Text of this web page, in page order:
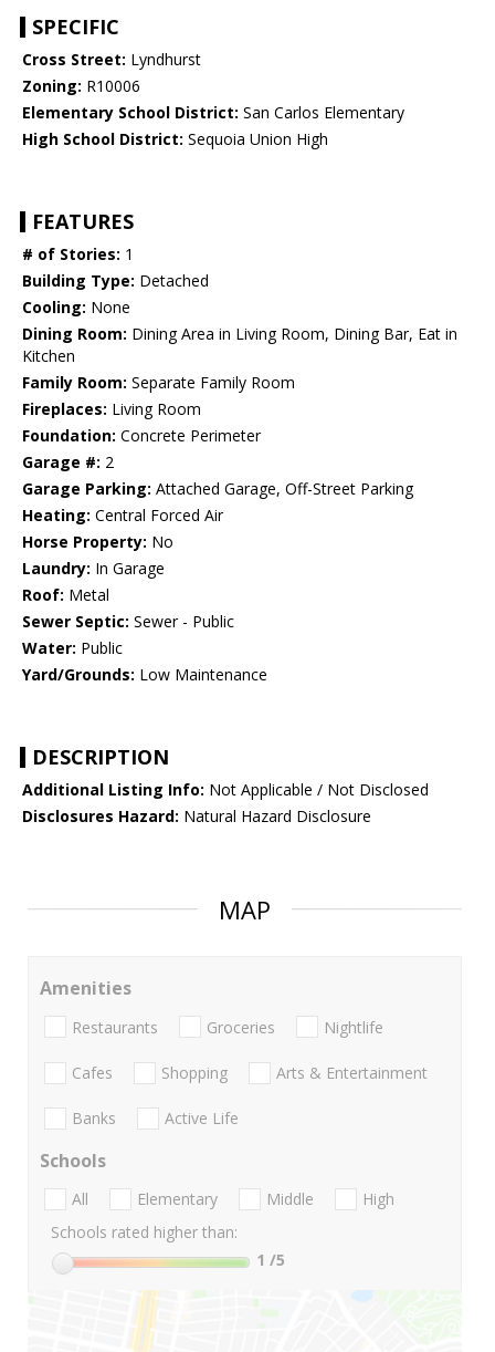
SPECIFIC
Cross Street: Lyndhurst
Zoning: R10006
Elementary School District: San Carlos Elementary
High School District: Sequoia Union High
FEATURES
# of Stories: 1
Building Type: Detached
Cooling: None
Dining Room: Dining Area in Living Room, Dining Bar, Eat in
Kitchen
Family Room: Separate Family Room
Fireplaces: Living Room
Foundation: Concrete Perimeter
Garage #: 2
Garage Parking: Attached Garage, Off-Street Parking
Heating: Central Forced Air
Horse Property: No
Laundry: In Garage
Roof: Metal
Sewer Septic: Sewer - Public
Water: Public
Yard/Grounds: Low Maintenance
DESCRIPTION
Additional Listing Info: Not Applicable / Not Disclosed
Disclosures Hazard: Natural Hazard Disclosure
MAP
Amenities
Restaurants Groceries Nightlife
Cafes Shopping Arts & Entertainment
Banks Active Life
Schools
All Elementary Middle
High
Schools rated higher than:
1 /5